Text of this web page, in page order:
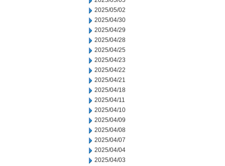
2025/05/02
2025/04/30
2025/04/29
2025/04/28
2025/04/25
2025/04/23
2025/04/22
2025/04/21
2025/04/18
2025/04/11
2025/04/10
2025/04/09
2025/04/08
2025/04/07
2025/04/04
2025/04/03